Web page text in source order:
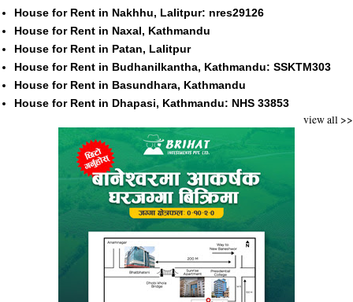
House for Rent in Nakhhu, Lalitpur: nres29126
House for Rent in Naxal, Kathmandu
House for Rent in Patan, Lalitpur
House for Rent in Budhanilkantha, Kathmandu: SSKTM303
House for Rent in Basundhara, Kathmandu
House for Rent in Dhapasi, Kathmandu: NHS 33853
view all >>